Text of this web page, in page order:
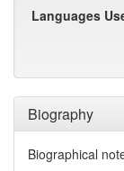
Biography
Biographical
Languages